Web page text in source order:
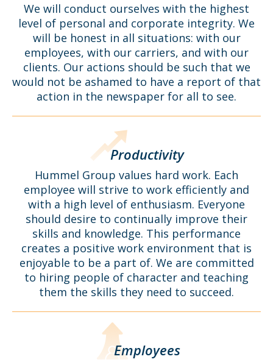
We will conduct ourselves with the highest
level of personal and corporate integrity. We
will be honest in all situations: with our
employees, with our carriers, and with our
clients. Our actions should be such that we
would not be ashamed to have a report of that
action in the newspaper for all to see.
Productivity
Hummel Group values hard work. Each
employee will strive to work efficiently and
with a high level of enthusiasm. Everyone
should desire to continually improve their
skills and knowledge. This performance
creates a positive work environment that is
enjoyable to be a part of. We are committed
to hiring people of character and teaching
them the skills they need to succeed.
Employees